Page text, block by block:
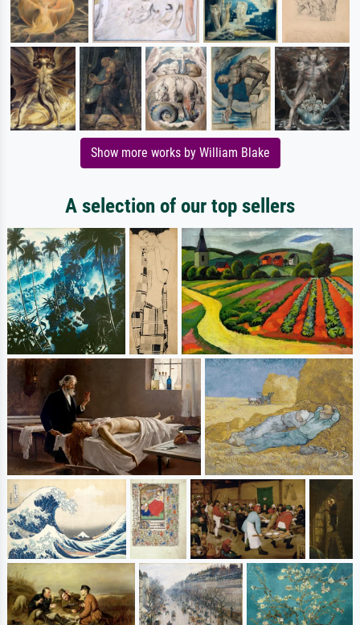
Show more works by William Blake
A selection of our top sellers